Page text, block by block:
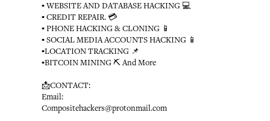
▪️ WEBSITE AND DATABASE HACKING 💻
▪️ CREDIT REPAIR. 💳
▪️ PHONE HACKING & CLONING 📱
▪️ SOCIAL MEDIA ACCOUNTS HACKING 📱
▪️LOCATION TRACKING 📌
▪️BITCOIN MINING ⛏ And More
📩CONTACT:
Email:
Compositehackers@protonmail.com